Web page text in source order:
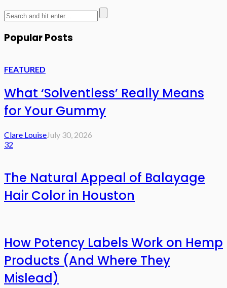
Popular Posts
FEATURED
What ‘Solventless’ Really Means
for Your Gummy
Clare LouiseJuly 30, 2026
32
The Natural Appeal of Balayage
Hair Color in Houston
How Potency Labels Work on Hemp
Products (And Where They
Mislead)